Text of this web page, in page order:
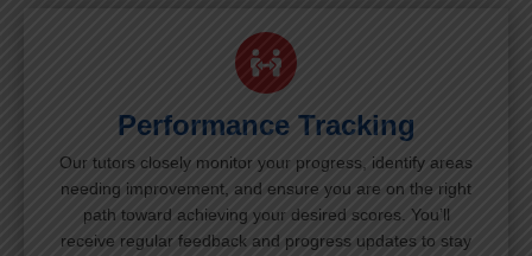
Performance Tracking
Our tutors closely monitor your progress, identify areas
needing improvement, and ensure you are on the right
path toward achieving your desired scores. You’ll
receive regular feedback and progress updates to stay